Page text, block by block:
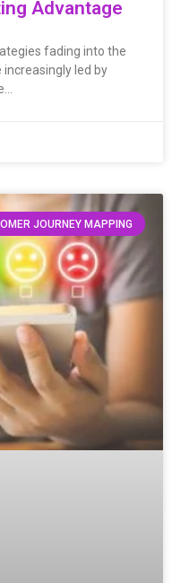
Advantage
fading into the
led by
JOURNEY MAPPING